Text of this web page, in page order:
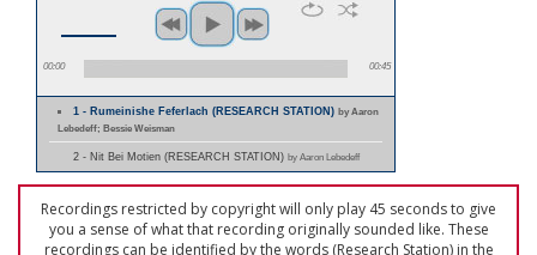
00:00 00:45
1 - Rumeinishe Feferlach (RESEARCH STATION)by Aaron
Lebedeff; Bessie Weisman
2 - Nit Bei Motien (RESEARCH STATION) by Aaron Lebedeff
Recordings restricted by copyright will only play 45 seconds to give
you a sense of what that recording originally sounded like. These
recordings can be identified by the words (Research Station) in the